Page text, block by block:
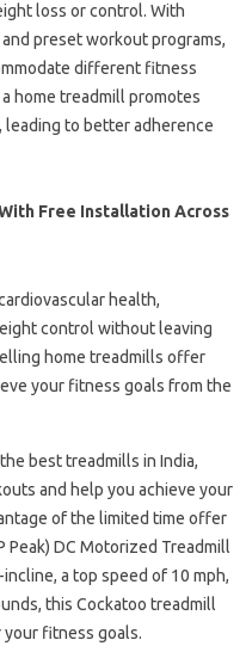
loss or control. With
preset workout programs,
different fitness
home treadmill promotes
leading to better adherence
Free Installation Across
health,
control without leaving
home treadmills offer
your fitness goals from the
best treadmills in India,
and help you achieve your
of the limited time offer
Peak) DC Motorized Treadmill
a top speed of 10 mph,
this Cockatoo treadmill
fitness goals.